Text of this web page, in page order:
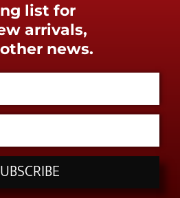
list for
arrivals,
news.